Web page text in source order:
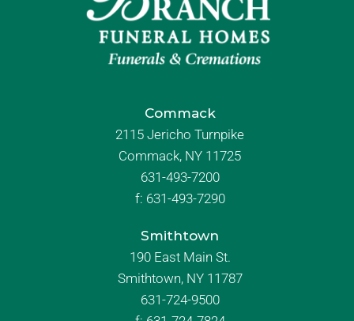
Commack
2115 Jericho Turnpike
Commack, NY 11725
631-493-7200
f: 631-493-7290
Smithtown
190 East Main St.
Smithtown, NY 11787
631-724-9500